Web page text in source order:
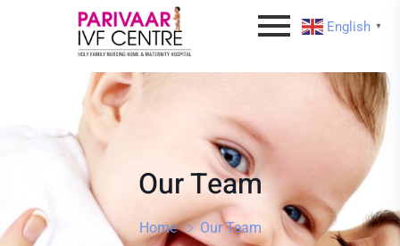
Our Team
Home Our Team
English ▼